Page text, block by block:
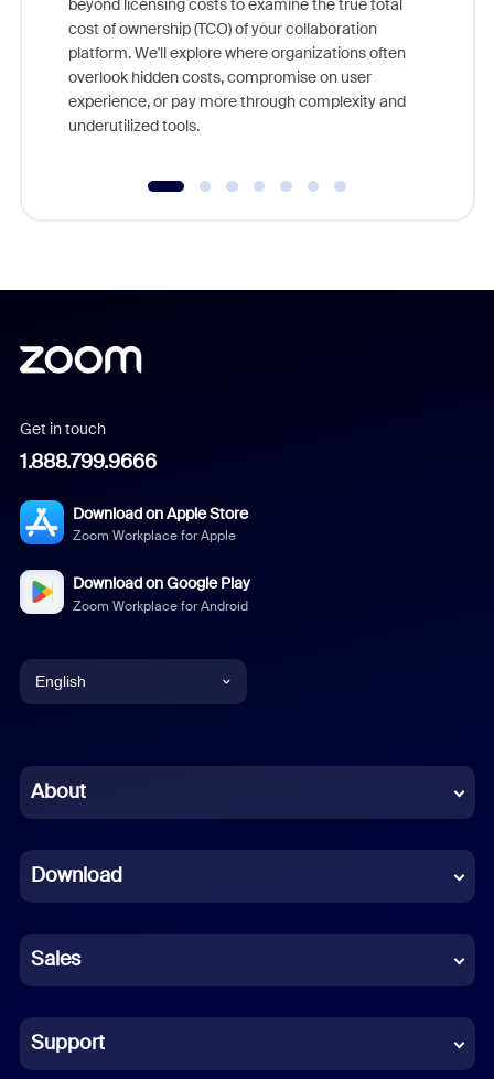
beyond licensing costs to examine the true total
cost of ownership (TCO) of your collaboration
platform. We'll explore where organizations often
overlook hidden costs, compromise on user
experience, or pay more through complexity and
underutilized tools.
Get in touch
1.888.799.9666
Download on Apple Store
Zoom Workplace for Apple
Download on Google Play
Zoom Workplace for Android
English
Chinese (Simplified)
French
German
Indonesian
Italian
About
Download
Sales
Support